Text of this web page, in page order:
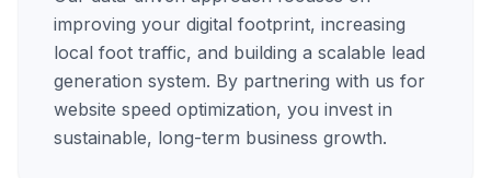
improving your digital footprint, increasing
local foot traffic, and building a scalable lead
generation system. By partnering with us for
website speed optimization, you invest in
sustainable, long-term business growth.